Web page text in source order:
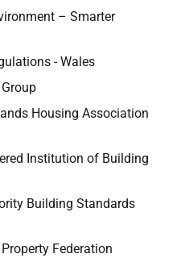
– Smarter
- Wales
Housing Association
Institution of Building
Building Standards
Federation